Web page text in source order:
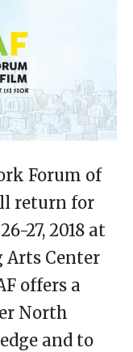
Forum of
return for
27, 2018 at
Arts Center
offers a
North
and to